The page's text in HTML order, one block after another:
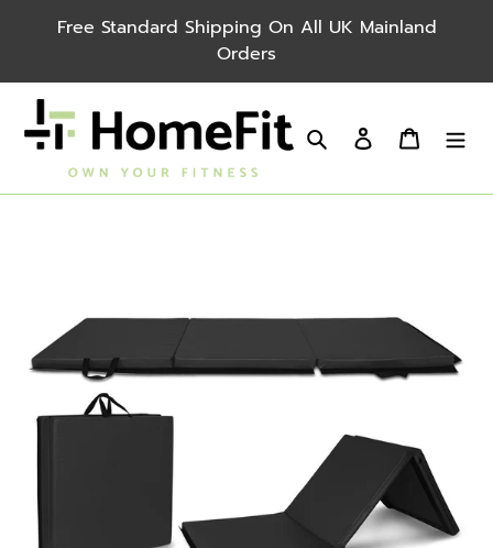
Free Standard Shipping On All UK Mainland
Orders
Search Log in Cart